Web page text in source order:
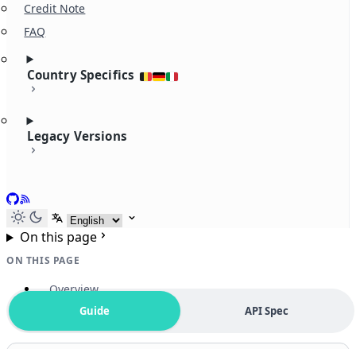
Credit Note
FAQ
Country Specifics
Legacy Versions
GitHub
RSS
Select language
On this page
ON THIS PAGE
Overview
Guide API Spec